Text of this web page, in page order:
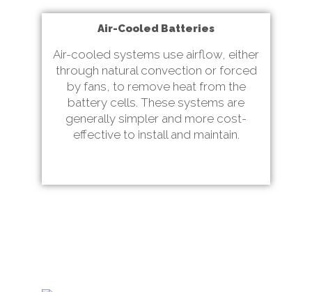
Air-Cooled Batteries
Air-cooled systems use airflow, either
through natural convection or forced
by fans, to remove heat from the
battery cells. These systems are
generally simpler and more cost-
effective to install and maintain.